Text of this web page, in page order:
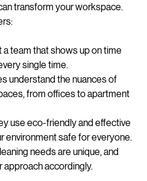
These companies bring
techniques, and a
a team that shows up on time
single time.
understand the nuances of
from offices to apartment
use eco-friendly and effective
safe for everyone.